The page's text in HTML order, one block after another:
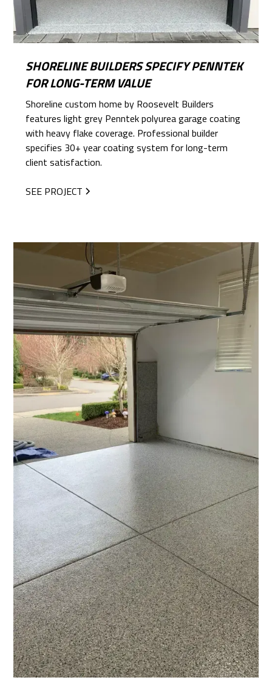
SHORELINE BUILDERS SPECIFY PENNTEK
FOR LONG-TERM VALUE
Shoreline custom home by Roosevelt Builders
features light grey Penntek polyurea garage coating
with heavy flake coverage. Professional builder
specifies 30+ year coating system for long-term
client satisfaction.
SEE PROJECT